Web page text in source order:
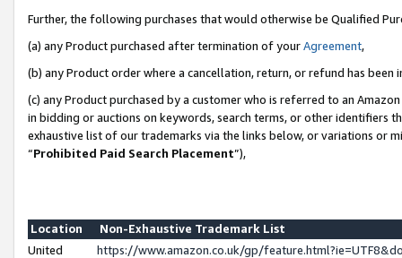
Further, the following purchases that would otherwise be Qualified
(a) any Product purchased after termination of yourAgreement,
(b) any Product order where a cancellation, return, or refund has been
(c) any Product purchased by a customer who is referred to an
in bidding or auctions on keywords, search terms, or other identifiers
exhaustive list of our trademarks via the links below, or variations or
“Prohibited Paid Search Placement”),
Location
Non-Exhaustive Trademark List
United
https://www.amazon.co.uk/gp/